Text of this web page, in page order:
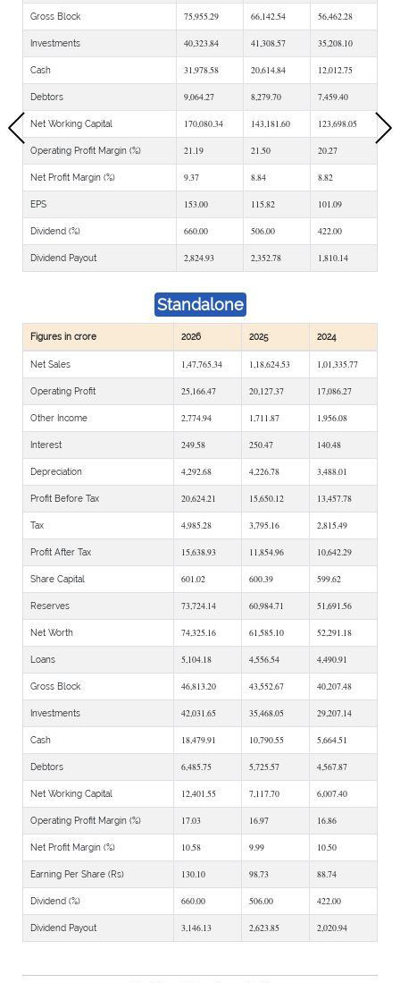
Gross Block 75,955.29 66,142.54 56,462.28
Investments 40,323.84 41,308.57 35,208.10
Cash 31,978.58 20,614.84 12,012.75
Debtors 9,064.27 8,279.70 7,459.40
Net Working Capital 170,080.34 143,181.60 123,698.05
Operating Profit Margin (%) 21.19 21.50 20.27
Net Profit Margin (%) 9.37 8.84 8.82
EPS 153.00 115.82 101.09
Dividend (%) 660.00 506.00 422.00
Dividend Payout 2,824.93 2,352.78 1,810.14
Standalone
Figures in crore 2026 2025 2024
Net Sales 1,47,765.34 1,18,624.53 1,01,335.77
Operating Profit 25,166.47 20,127.37 17,086.27
Other Income 2,774.94 1,711.87 1,956.08
Interest 249.58 250.47 140.48
Depreciation 4,292.68 4,226.78 3,488.01
Profit Before Tax 20,624.21 15,650.12 13,457.78
Tax 4,985.28 3,795.16 2,815.49
Profit After Tax 15,638.93 11,854.96 10,642.29
Share Capital 601.02 600.39 599.62
Reserves 73,724.14 60,984.71 51,691.56
Net Worth 74,325.16 61,585.10 52,291.18
Loans 5,104.18 4,556.54 4,490.91
Gross Block 46,813.20 43,552.67 40,207.48
Investments 42,031.65 35,468.05 29,207.14
Cash 18,479.91 10,790.55 5,664.51
Debtors 6,485.75 5,725.57 4,567.87
Net Working Capital 12,401.55 7,117.70 6,007.40
Operating Profit Margin (%) 17.03 16.97 16.86
Net Profit Margin (%) 10.58 9.99 10.50
Earning Per Share (Rs) 130.10 98.73 88.74
Dividend (%) 660.00 506.00 422.00
Dividend Payout 3,146.13 2,623.85 2,020.94